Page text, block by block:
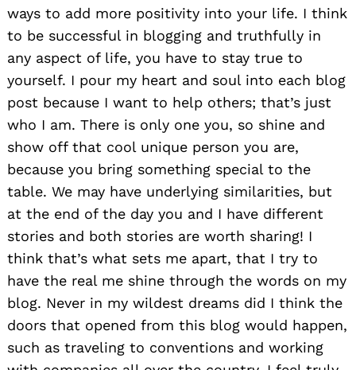
ways to add more positivity into your life. I think
to be successful in blogging and truthfully in
any aspect of life, you have to stay true to
yourself. I pour my heart and soul into each blog
post because I want to help others; that’s just
who I am. There is only one you, so shine and
show off that cool unique person you are,
because you bring something special to the
table. We may have underlying similarities, but
at the end of the day you and I have different
stories and both stories are worth sharing! I
think that’s what sets me apart, that I try to
have the real me shine through the words on my
blog. Never in my wildest dreams did I think the
doors that opened from this blog would happen,
such as traveling to conventions and working